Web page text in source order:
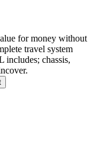
for money without
travel system
includes; chassis,